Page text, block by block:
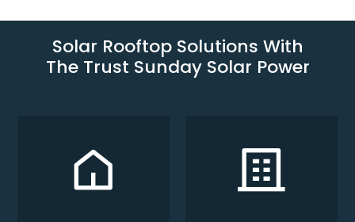
Solar Rooftop Solutions With
The Trust Sunday Solar Power